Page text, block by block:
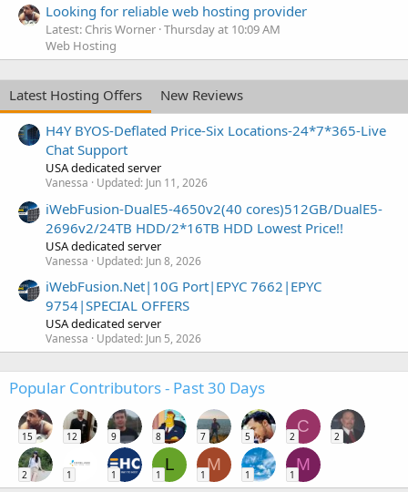
Looking for reliable web hosting provider
Latest: Chris Worner Thursday at 10:09 AM
Web Hosting
Latest Hosting Offers
New Reviews
H4Y BYOS-Deflated Price-Six Locations-24*7*365-Live
Chat Support
USA dedicated server
Vanessa Updated: Jun 11, 2026
iWebFusion-DualE5-4650v2(40 cores)512GB/DualE5-
2696v2/24TB HDD/2*16TB HDD Lowest Price!!
USA dedicated server
Vanessa Updated: Jun 8, 2026
iWebFusion.Net|10G Port|EPYC 7662|EPYC
9754|SPECIAL OFFERS
USA dedicated server
Vanessa Updated: Jun 5, 2026
Popular Contributors - Past 30 Days
15 12 9 8 7 5
C
2 2
2 1 1
L
1
M
1 1
M
1